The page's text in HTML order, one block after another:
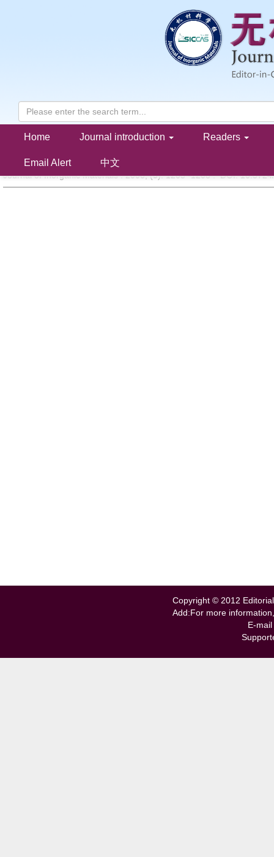
Home Journal introduction Readers
Email Alert 中文
Structure and Light Absorption Ability of NiO-V O5/SiO2
KONG Ling-Li,ZHONG Shun-He
Journal of Inorganic Materials . 2006, (5): 1203 -1208 . DOI:
Copyright © 2012
Add:For more
E-